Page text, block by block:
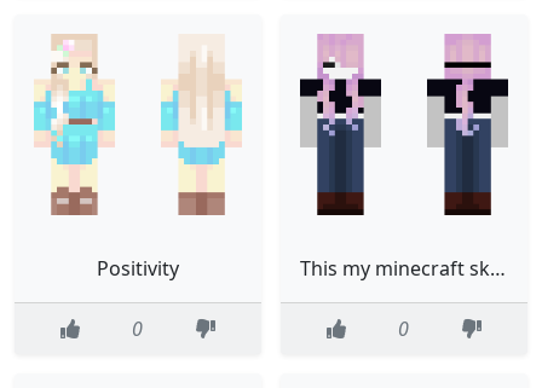
Positivity
0
This my minecraft skin UwU hair from xxStxryPNGxx
0